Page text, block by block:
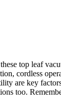
top leaf
cordless
are key
too.